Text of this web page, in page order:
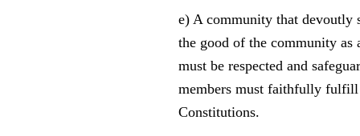
e) A community that devoutly
the good of the community as
must be respected and
members must faithfully
Constitutions.